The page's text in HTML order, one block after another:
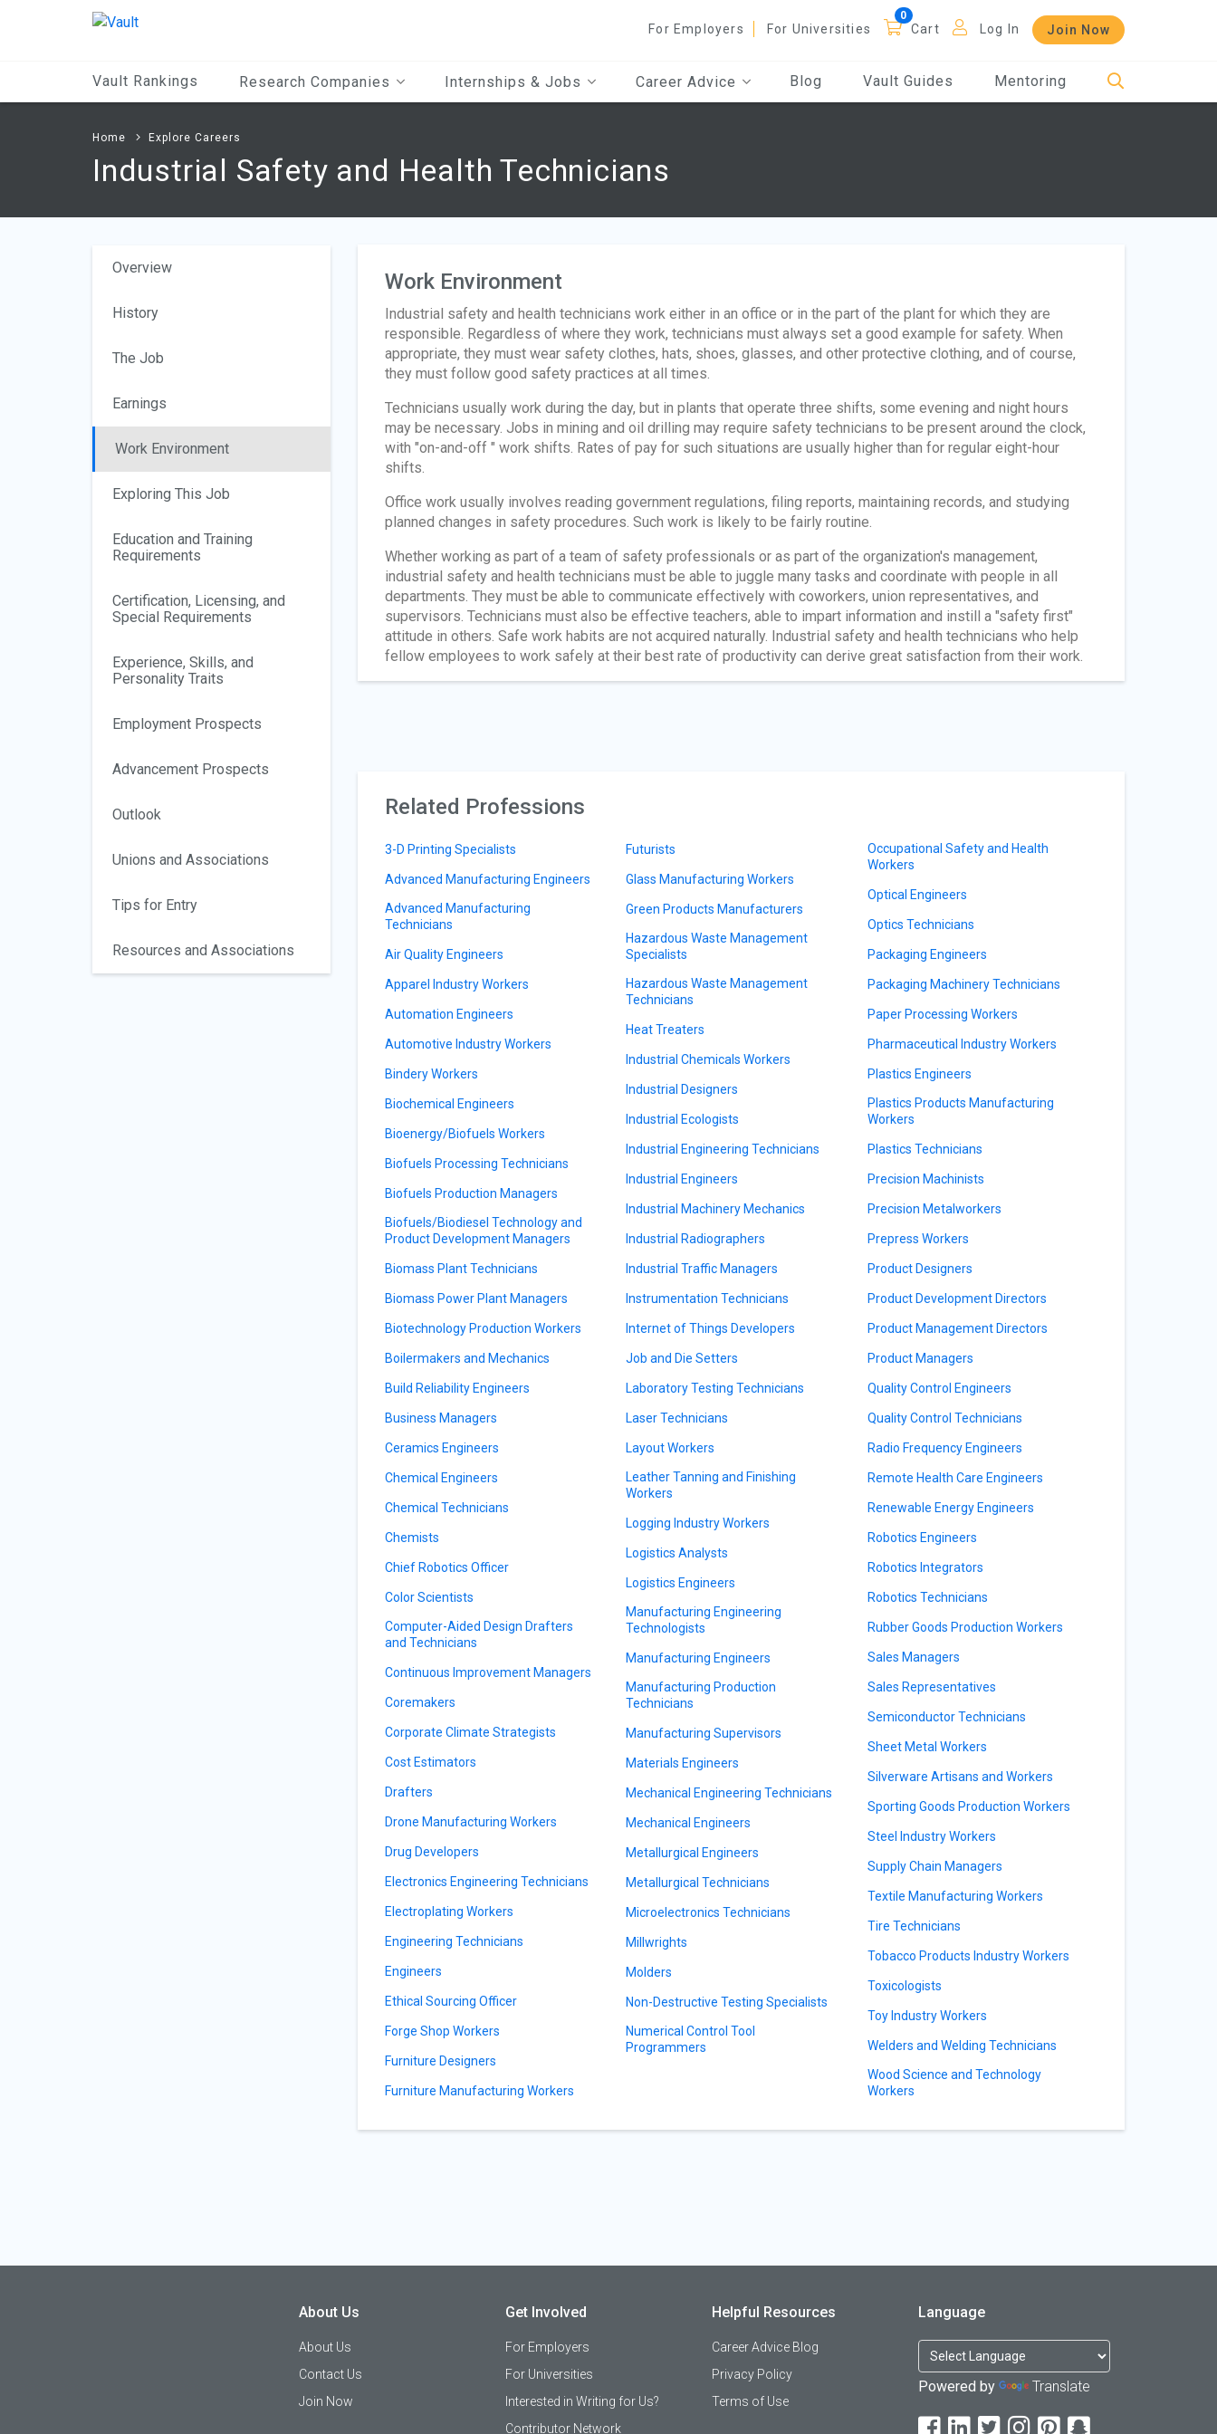
For Employers For Universities Cart Log In Join Now
Vault Rankings Research Companies Internships & Jobs Career Advice Blog Vault Guides Mentoring
Home Explore Careers
Industrial Safety and Health Technicians
Overview
History
The Job
Earnings
Work Environment
Exploring This Job
Education and Training
Requirements
Certification, Licensing, and
Special Requirements
Experience, Skills, and
Personality Traits
Employment Prospects
Advancement Prospects
Outlook
Unions and Associations
Tips for Entry
Resources and Associations
Work Environment
Industrial safety and health technicians work either in an office or in the part of the plant for which they are
responsible. Regardless of where they work, technicians must always set a good example for safety. When
appropriate, they must wear safety clothes, hats, shoes, glasses, and other protective clothing, and of course,
they must follow good safety practices at all times.
Technicians usually work during the day, but in plants that operate three shifts, some evening and night hours
may be necessary. Jobs in mining and oil drilling may require safety technicians to be present around the clock,
with "on-and-off " work shifts. Rates of pay for such situations are usually higher than for regular eight-hour
shifts.
Office work usually involves reading government regulations, filing reports, maintaining records, and studying
planned changes in safety procedures. Such work is likely to be fairly routine.
Whether working as part of a team of safety professionals or as part of the organization's management,
industrial safety and health technicians must be able to juggle many tasks and coordinate with people in all
departments. They must be able to communicate effectively with coworkers, union representatives, and
supervisors. Technicians must also be effective teachers, able to impart information and instill a "safety first"
attitude in others. Safe work habits are not acquired naturally. Industrial safety and health technicians who help
fellow employees to work safely at their best rate of productivity can derive great satisfaction from their work.
Related Professions
3-D Printing Specialists
Advanced Manufacturing Engineers
Advanced Manufacturing
Technicians
Air Quality Engineers
Apparel Industry Workers
Automation Engineers
Automotive Industry Workers
Bindery Workers
Biochemical Engineers
Bioenergy/Biofuels Workers
Biofuels Processing Technicians
Biofuels Production Managers
Biofuels/Biodiesel Technology and
Product Development Managers
Biomass Plant Technicians
Biomass Power Plant Managers
Biotechnology Production Workers
Boilermakers and Mechanics
Build Reliability Engineers
Business Managers
Ceramics Engineers
Chemical Engineers
Chemical Technicians
Chemists
Chief Robotics Officer
Color Scientists
Computer-Aided Design Drafters
and Technicians
Continuous Improvement Managers
Coremakers
Corporate Climate Strategists
Cost Estimators
Drafters
Drone Manufacturing Workers
Drug Developers
Electronics Engineering Technicians
Electroplating Workers
Engineering Technicians
Engineers
Ethical Sourcing Officer
Forge Shop Workers
Furniture Designers
Furniture Manufacturing Workers
Futurists
Glass Manufacturing Workers
Green Products Manufacturers
Hazardous Waste Management
Specialists
Hazardous Waste Management
Technicians
Heat Treaters
Industrial Chemicals Workers
Industrial Designers
Industrial Ecologists
Industrial Engineering Technicians
Industrial Engineers
Industrial Machinery Mechanics
Industrial Radiographers
Industrial Traffic Managers
Instrumentation Technicians
Internet of Things Developers
Job and Die Setters
Laboratory Testing Technicians
Laser Technicians
Layout Workers
Leather Tanning and Finishing
Workers
Logging Industry Workers
Logistics Analysts
Logistics Engineers
Manufacturing Engineering
Technologists
Manufacturing Engineers
Manufacturing Production
Technicians
Manufacturing Supervisors
Materials Engineers
Mechanical Engineering Technicians
Mechanical Engineers
Metallurgical Engineers
Metallurgical Technicians
Microelectronics Technicians
Millwrights
Molders
Non-Destructive Testing Specialists
Numerical Control Tool
Programmers
Occupational Safety and Health
Workers
Optical Engineers
Optics Technicians
Packaging Engineers
Packaging Machinery Technicians
Paper Processing Workers
Pharmaceutical Industry Workers
Plastics Engineers
Plastics Products Manufacturing
Workers
Plastics Technicians
Precision Machinists
Precision Metalworkers
Prepress Workers
Product Designers
Product Development Directors
Product Management Directors
Product Managers
Quality Control Engineers
Quality Control Technicians
Radio Frequency Engineers
Remote Health Care Engineers
Renewable Energy Engineers
Robotics Engineers
Robotics Integrators
Robotics Technicians
Rubber Goods Production Workers
Sales Managers
Sales Representatives
Semiconductor Technicians
Sheet Metal Workers
Silverware Artisans and Workers
Sporting Goods Production Workers
Steel Industry Workers
Supply Chain Managers
Textile Manufacturing Workers
Tire Technicians
Tobacco Products Industry Workers
Toxicologists
Toy Industry Workers
Welders and Welding Technicians
Wood Science and Technology
Workers
About Us
About Us
Contact Us
Join Now
Get Involved
For Employers
For Universities
Interested in Writing for Us?
Contributor Network
Helpful Resources
Career Advice Blog
Privacy Policy
Terms of Use
Language
Powered by Translate